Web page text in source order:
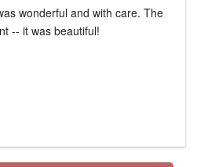
wonderful and with care. The
-- it was beautiful!